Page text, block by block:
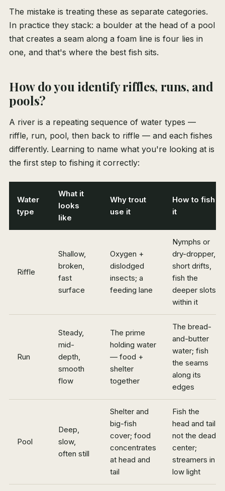
The mistake is treating these as separate categories.
In practice they stack: a boulder at the head of a pool
that creates a seam along a foam line is four lies in
one, and that's where the best fish sits.
How do you identify riffles, runs, and
pools?
A river is a repeating sequence of water types —
riffle, run, pool, then back to riffle — and each fishes
differently. Learning to name what you're looking at is
the first step to fishing it correctly:
Water
type
What it
looks
like
Why trout
use it
How to fish
it
Riffle
Shallow,
broken,
fast
surface
Oxygen +
dislodged
insects; a
feeding lane
Nymphs or
dry-dropper,
short drifts,
fish the
deeper slots
within it
Run
Steady,
mid-
depth,
smooth
flow
The prime
holding water
— food +
shelter
together
The bread-
and-butter
water; fish
the seams
along its
edges
Pool
Deep,
slow,
often still
Shelter and
big-fish
cover; food
concentrates
at head and
tail
Fish the
head and tail,
not the dead
center;
streamers in
low light